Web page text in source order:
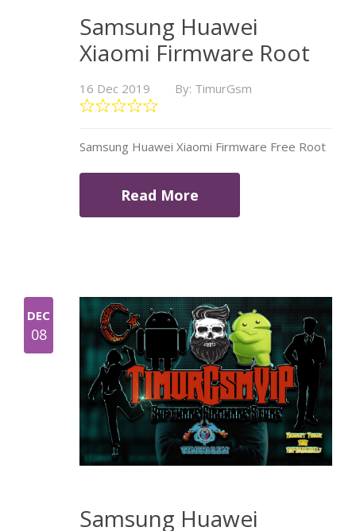
Samsung Huawei
Xiaomi Firmware Root
16 Dec 2019 By: TimurGsm
Samsung Huawei Xiaomi Firmware Free Root
Read More
DEC
08
Samsung Huawei